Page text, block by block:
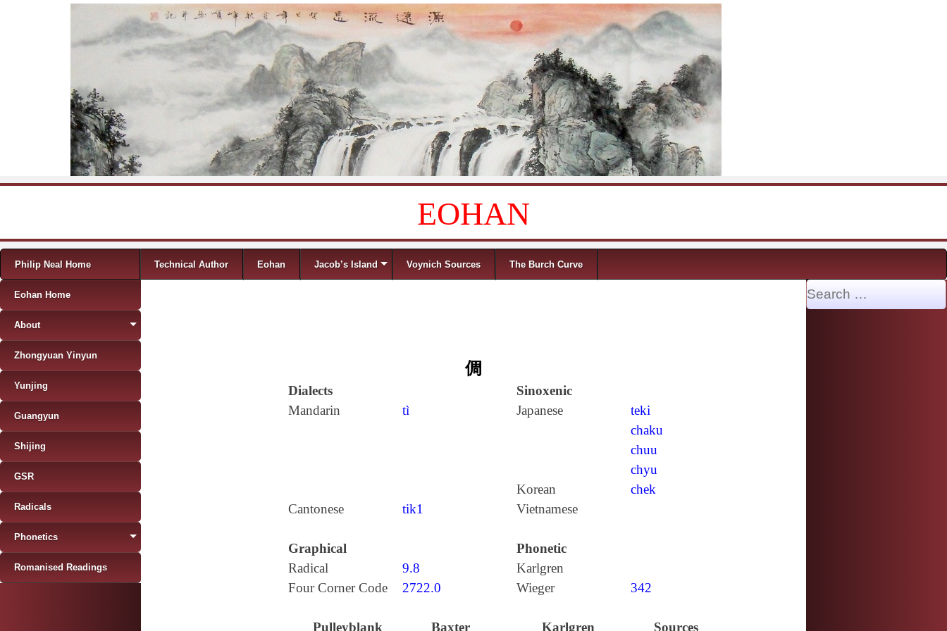
EOHAN
Menu
Skip to content
Philip Neal Home Technical Author Eohan Jacob’s Island Voynich Sources The Burch Curve
倜
Dialects
Sinoxenic
Mandarin
tì Japanese
teki
chaku
chuu
chyu
Korean
chek
Cantonese
tik1 Vietnamese
Graphical
Phonetic
Radical
9.8
Karlgren
Four Corner Code
2722.0 Wieger 342
Pulleyblank Baxter Karlgren Sources
Eohan Home
About
Zhongyuan Yinyun
Yunjing
Guangyun
Shijing
GSR
Radicals
Phonetics
Romanised Readings
Search